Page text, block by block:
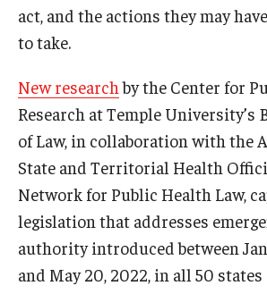
act, and the actions they may
to take.
New research by the Center for
Research at Temple University’s
of Law, in collaboration with the
State and Territorial Health
Network for Public Health Law,
legislation that addresses
authority introduced between
and May 20, 2022, in all 50